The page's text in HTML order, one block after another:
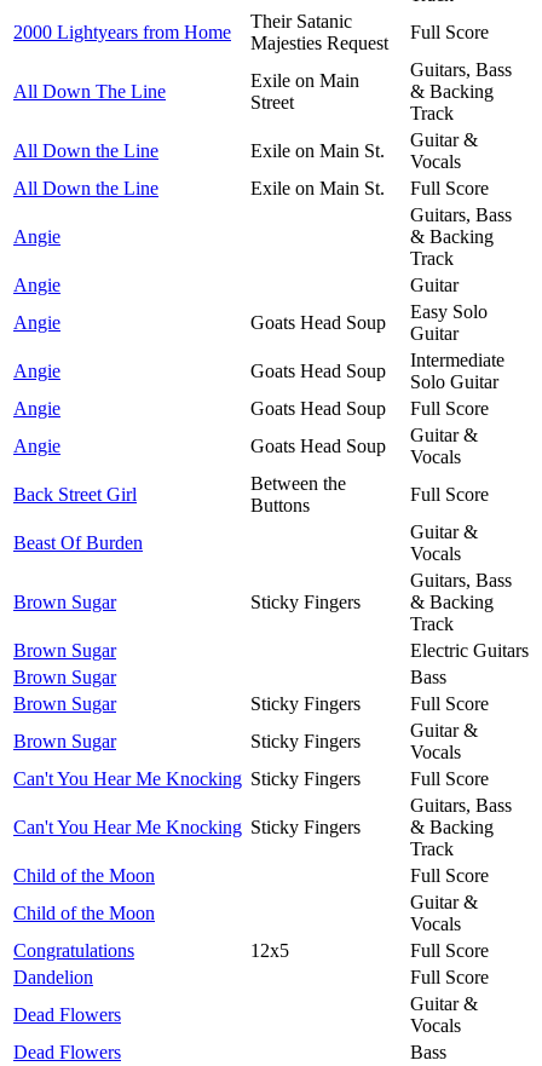
2000 Lightyears from Home
Their Satanic
Majesties Request
Full Score
All Down The Line
Exile on Main
Street
Guitars, Bass
& Backing
Track
All Down the Line
Exile on Main St.
Guitar &
Vocals
All Down the Line
Exile on Main St. Full Score
Angie
Guitars, Bass
& Backing
Track
Angie
Guitar
Angie
Goats Head Soup
Easy Solo
Guitar
Angie
Goats Head Soup
Intermediate
Solo Guitar
Angie
Goats Head Soup
Full Score
Angie
Goats Head Soup
Guitar &
Vocals
Back Street Girl
Between the
Buttons
Full Score
Beast Of Burden
Guitar &
Vocals
Brown Sugar Sticky Fingers
Guitars, Bass
& Backing
Track
Brown Sugar
Electric Guitars
Brown Sugar
Bass
Brown Sugar
Sticky Fingers
Full Score
Brown Sugar
Sticky Fingers
Guitar &
Vocals
Can't You Hear Me Knocking Sticky Fingers Full Score
Can't You Hear Me Knocking Sticky Fingers
Guitars, Bass
& Backing
Track
Child of the Moon
Full Score
Child of the Moon
Guitar &
Vocals
Congratulations
12x5
Full Score
Dandelion
Full Score
Dead Flowers
Guitar &
Vocals
Dead Flowers
Bass